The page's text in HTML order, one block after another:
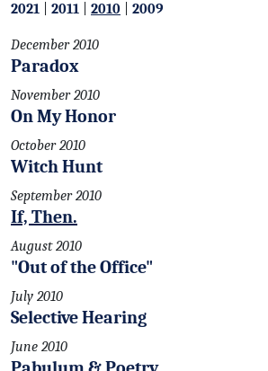
2021 2011 2010 2009
December 2010
Paradox
November 2010
On My Honor
October 2010
Witch Hunt
September 2010
If, Then.
August 2010
"Out of the Office"
July 2010
Selective Hearing
June 2010